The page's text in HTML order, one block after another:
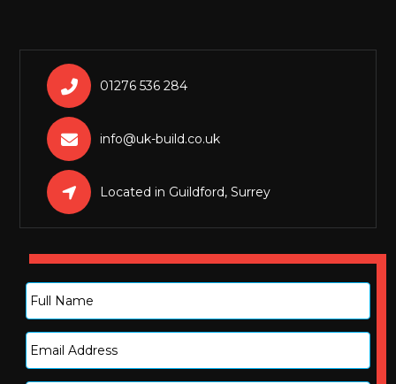
 01276 536 284
 info@uk-build.co.uk
 Located in Guildford, Surrey